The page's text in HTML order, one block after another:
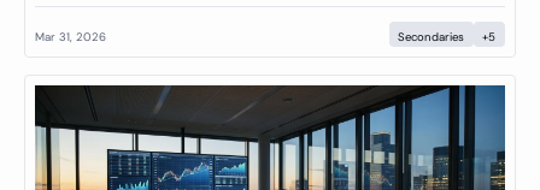
Mar 31, 2026 Secondaries +5